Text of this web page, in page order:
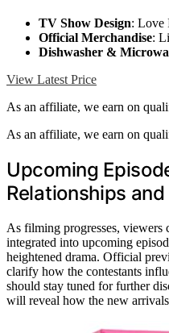
TV Show Design: Love
Official Merchandise:
Dishwasher &
View Latest Price
As an affiliate, we earn on
As an affiliate, we earn on
Upcoming
Relationships
As filming progresses, viewers
integrated into upcoming
heightened drama. Official
clarify how the contestants
should stay tuned for further
will reveal how the new